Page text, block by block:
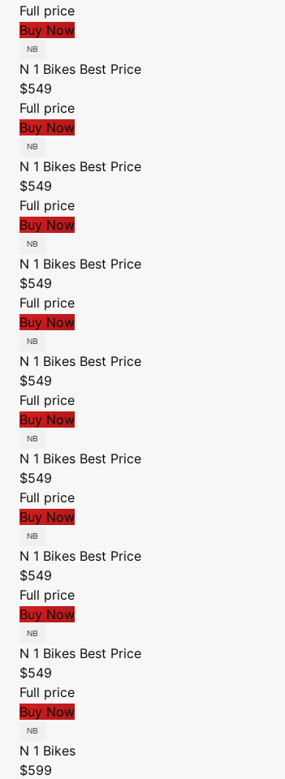
Full price
Buy Now
N 1 Bikes Best Price
$549
Full price
Buy Now
N 1 Bikes Best Price
$549
Full price
Buy Now
N 1 Bikes Best Price
$549
Full price
Buy Now
N 1 Bikes Best Price
$549
Full price
Buy Now
N 1 Bikes Best Price
$549
Full price
Buy Now
N 1 Bikes Best Price
$549
Full price
Buy Now
N 1 Bikes Best Price
$549
Full price
Buy Now
N 1 Bikes
$599